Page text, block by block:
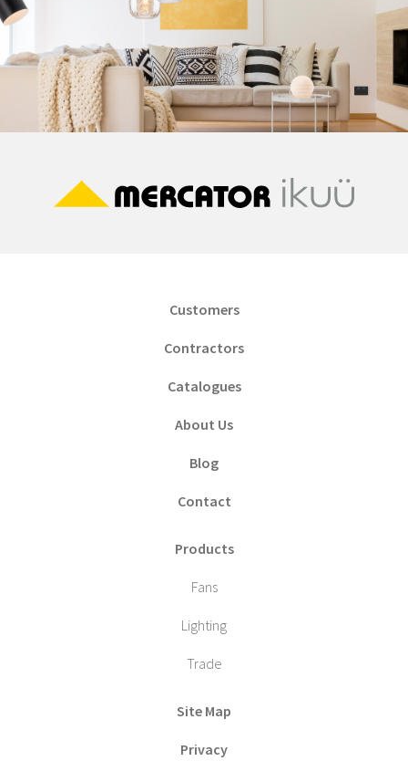
Customers
Contractors
Catalogues
About Us
Blog
Contact
Products
Fans
Lighting
Trade
Site Map
Privacy